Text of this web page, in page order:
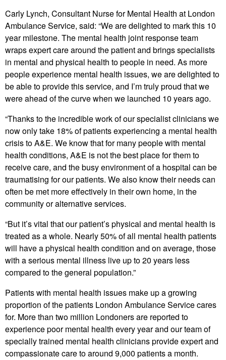
Carly Lynch, Consultant Nurse for Mental Health at London
Ambulance Service, said: “We are delighted to mark this 10
year milestone. The mental health joint response team
wraps expert care around the patient and brings specialists
in mental and physical health to people in need. As more
people experience mental health issues, we are delighted to
be able to provide this service, and I’m truly proud that we
were ahead of the curve when we launched 10 years ago.
“Thanks to the incredible work of our specialist clinicians we
now only take 18% of patients experiencing a mental health
crisis to A&E. We know that for many people with mental
health conditions, A&E is not the best place for them to
receive care, and the busy environment of a hospital can be
traumatising for our patients. We also know their needs can
often be met more effectively in their own home, in the
community or alternative services.
“But it’s vital that our patient’s physical and mental health is
treated as a whole. Nearly 50% of all mental health patients
will have a physical health condition and on average, those
with a serious mental illness live up to 20 years less
compared to the general population.”
Patients with mental health issues make up a growing
proportion of the patients London Ambulance Service cares
for. More than two million Londoners are reported to
experience poor mental health every year and our team of
specially trained mental health clinicians provide expert and
compassionate care to around 9,000 patients a month.